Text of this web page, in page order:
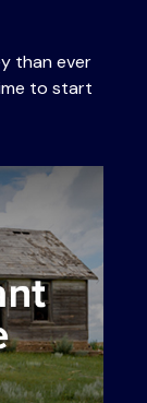
than ever
to start